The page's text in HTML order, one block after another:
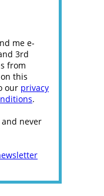
me e-
3rd
from
this
our privacy
.
and never